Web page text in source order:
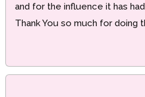
and for the influence it has
Thank You so much for doing